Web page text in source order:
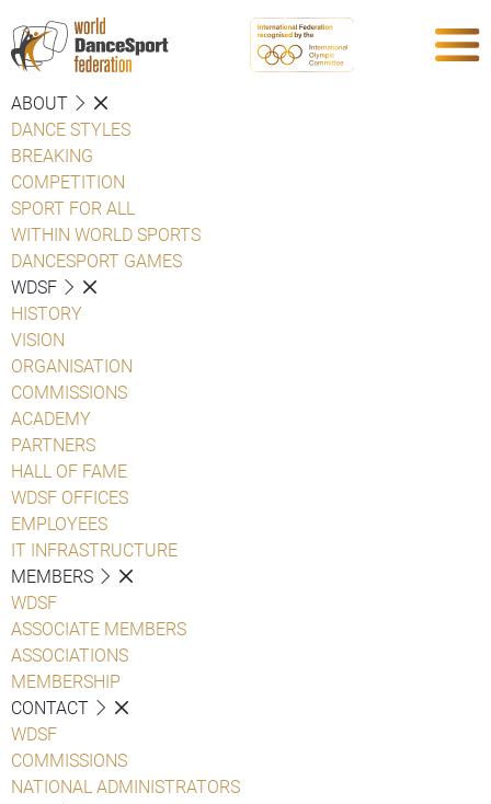
ABOUT
DANCE STYLES
BREAKING
COMPETITION
SPORT FOR ALL
WITHIN WORLD SPORTS
DANCESPORT GAMES
WDSF
HISTORY
VISION
ORGANISATION
COMMISSIONS
ACADEMY
PARTNERS
HALL OF FAME
WDSF OFFICES
EMPLOYEES
IT INFRASTRUCTURE
MEMBERS
WDSF
ASSOCIATE MEMBERS
ASSOCIATIONS
MEMBERSHIP
CONTACT
WDSF
COMMISSIONS
NATIONAL ADMINISTRATORS